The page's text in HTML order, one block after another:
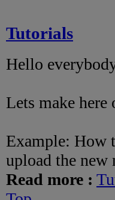
Tutorials
Hello
Lets make
Example: How
upload the
Read more :